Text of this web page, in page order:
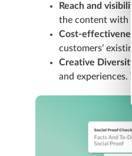
Reach and
the content with
Cost-
customers’
Creative
and experiences.